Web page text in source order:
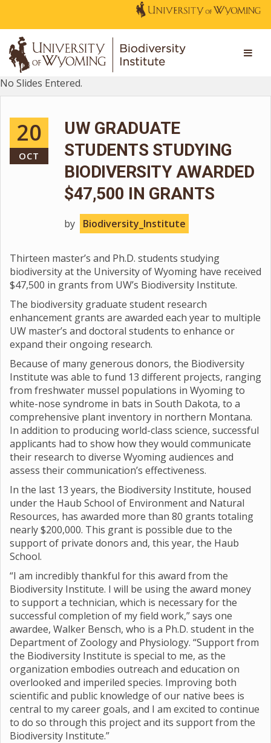
No Slides Entered.
20
OCT
UW GRADUATE
STUDENTS STUDYING
BIODIVERSITY AWARDED
$47,500 IN GRANTS
by Biodiversity_Institute
Thirteen master’s and Ph.D. students studying
biodiversity at the University of Wyoming have received
$47,500 in grants from UW’s Biodiversity Institute.
The biodiversity graduate student research
enhancement grants are awarded each year to multiple
UW master’s and doctoral students to enhance or
expand their ongoing research.
Because of many generous donors, the Biodiversity
Institute was able to fund 13 different projects, ranging
from freshwater mussel populations in Wyoming to
white-nose syndrome in bats in South Dakota, to a
comprehensive plant inventory in northern Montana.
In addition to producing world-class science, successful
applicants had to show how they would communicate
their research to diverse Wyoming audiences and
assess their communication’s effectiveness.
In the last 13 years, the Biodiversity Institute, housed
under the Haub School of Environment and Natural
Resources, has awarded more than 80 grants totaling
nearly $200,000. This grant is possible due to the
support of private donors and, this year, the Haub
School.
“I am incredibly thankful for this award from the
Biodiversity Institute. I will be using the award money
to support a technician, which is necessary for the
successful completion of my field work,” says one
awardee, Walker Bensch, who is a Ph.D. student in the
Department of Zoology and Physiology. “Support from
the Biodiversity Institute is special to me, as the
organization embodies outreach and education on
overlooked and imperiled species. Improving both
scientific and public knowledge of our native bees is
central to my career goals, and I am excited to continue
to do so through this project and its support from the
Biodiversity Institute.”